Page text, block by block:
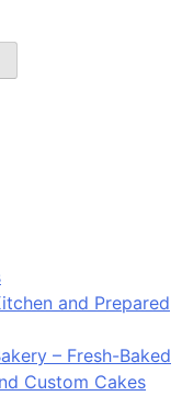
and Prepared
– Fresh-Baked
Custom Cakes